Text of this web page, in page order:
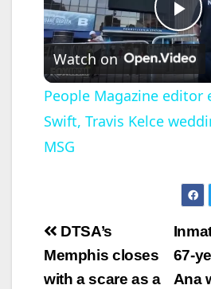
P
l
a
V
i
Watch on
People Magazine editor
Swift, Travis Kelce
MSG
Post
navigation
67-
Ana
DTSA’s
Memphis closes
with a scare as a